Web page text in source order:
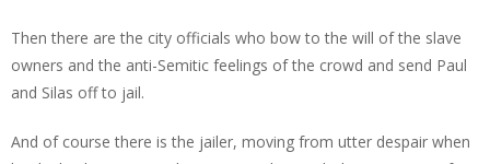
Then there are the city officials who bow to the will of the slave
owners and the anti-Semitic feelings of the crowd and send Paul
and Silas off to jail.
And of course there is the jailer, moving from utter despair when